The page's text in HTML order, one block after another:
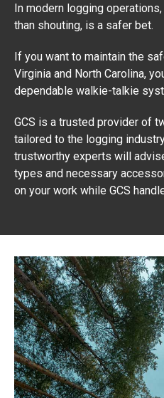
In modern logging
than shouting, is a safer bet.
If you want to maintain the
Virginia and North Carolina,
dependable walkie-talkie
GCS is a trusted provider of
tailored to the logging
trustworthy experts will
types and necessary
on your work while GCS